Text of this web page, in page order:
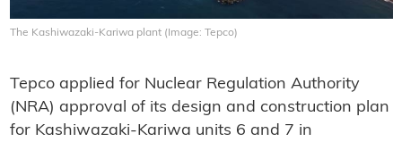
The Kashiwazaki-Kariwa plant (Image: Tepco)
Tepco applied for Nuclear Regulation Authority
(NRA) approval of its design and construction plan
for Kashiwazaki-Kariwa units 6 and 7 in